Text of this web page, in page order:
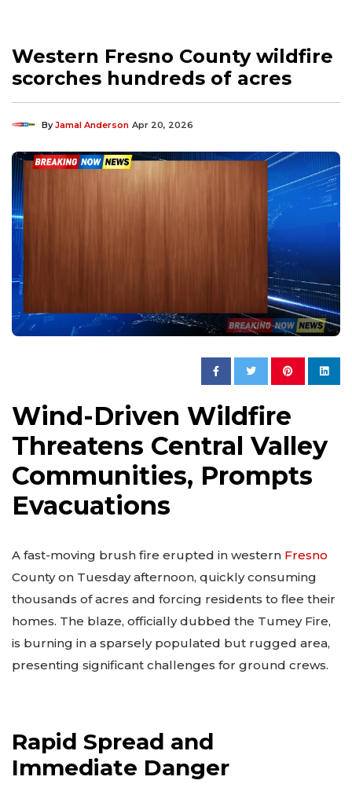
Western Fresno County wildfire
scorches hundreds of acres
ByJamal Anderson Apr 20, 2026
Wind-Driven Wildfire
Threatens Central Valley
Communities, Prompts
Evacuations
A fast-moving brush fire erupted in western Fresno
County on Tuesday afternoon, quickly consuming
thousands of acres and forcing residents to flee their
homes. The blaze, officially dubbed the Tumey Fire,
is burning in a sparsely populated but rugged area,
presenting significant challenges for ground crews.
Rapid Spread and
Immediate Danger